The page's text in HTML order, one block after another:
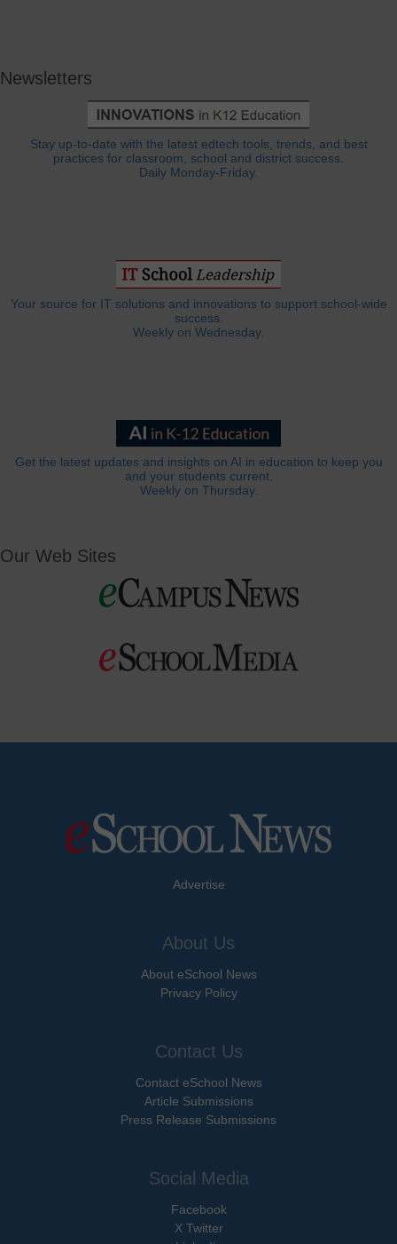
Newsletters
Stay up-to-date with the latest edtech tools, trends, and best
practices for classroom, school and district success.
Daily Monday-Friday.
Your source for IT solutions and innovations to support school-wide
success.
Weekly on Wednesday.
Get the latest updates and insights on AI in education to keep you
and your students current.
Weekly on Thursday.
Our Web Sites
Advertise
About Us
About eSchool News
Privacy Policy
Contact Us
Contact eSchool News
Article Submissions
Press Release Submissions
Social Media
Facebook
X Twitter